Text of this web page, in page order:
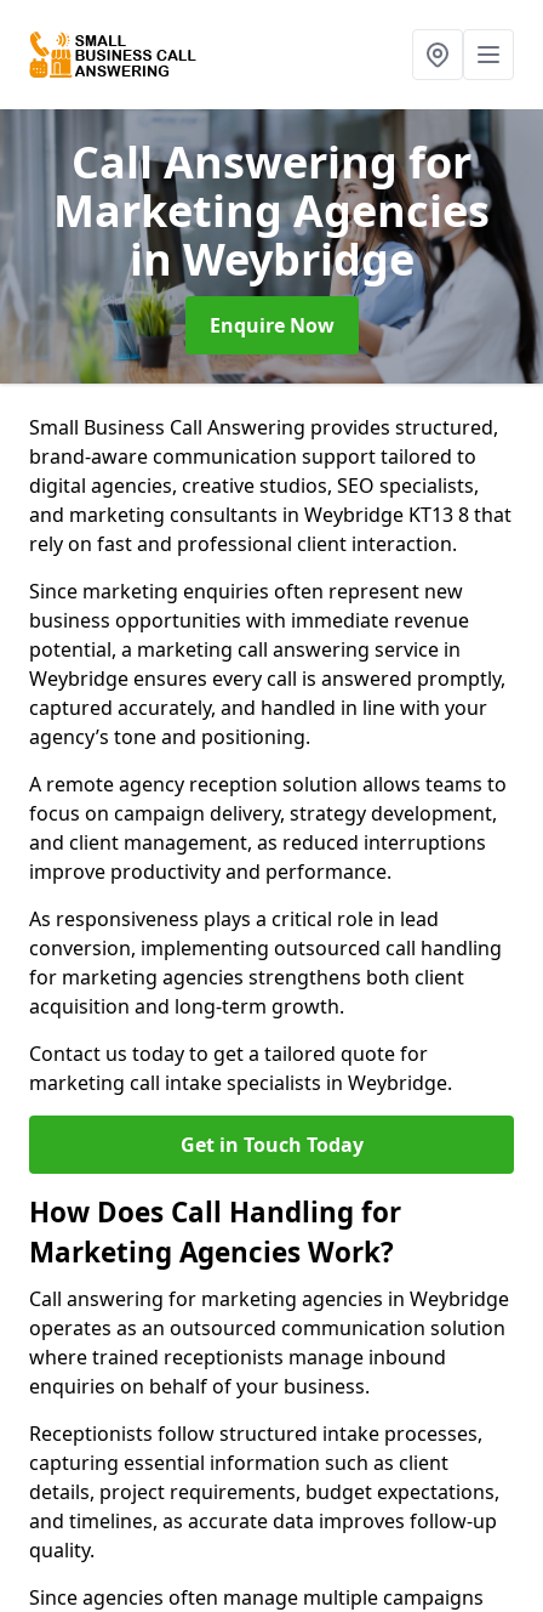
Call Answering for
Marketing Agencies
in Weybridge
Enquire Now
Small Business Call Answering provides structured,
brand-aware communication support tailored to
digital agencies, creative studios, SEO specialists,
and marketing consultants in Weybridge KT13 8 that
rely on fast and professional client interaction.
Since marketing enquiries often represent new
business opportunities with immediate revenue
potential, a marketing call answering service in
Weybridge ensures every call is answered promptly,
captured accurately, and handled in line with your
agency’s tone and positioning.
A remote agency reception solution allows teams to
focus on campaign delivery, strategy development,
and client management, as reduced interruptions
improve productivity and performance.
As responsiveness plays a critical role in lead
conversion, implementing outsourced call handling
for marketing agencies strengthens both client
acquisition and long-term growth.
Contact us today to get a tailored quote for
marketing call intake specialists in Weybridge.
Get in Touch Today
How Does Call Handling for
Marketing Agencies Work?
Call answering for marketing agencies in Weybridge
operates as an outsourced communication solution
where trained receptionists manage inbound
enquiries on behalf of your business.
Receptionists follow structured intake processes,
capturing essential information such as client
details, project requirements, budget expectations,
and timelines, as accurate data improves follow-up
quality.
Since agencies often manage multiple campaigns